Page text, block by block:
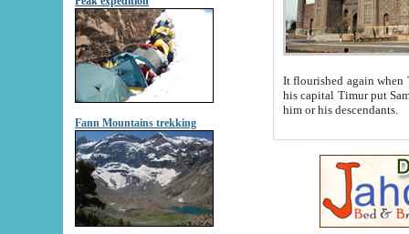
Fann Mountains trekking
It flourished again when
his capital Timur put Samarkand on the world
him or his descendants.